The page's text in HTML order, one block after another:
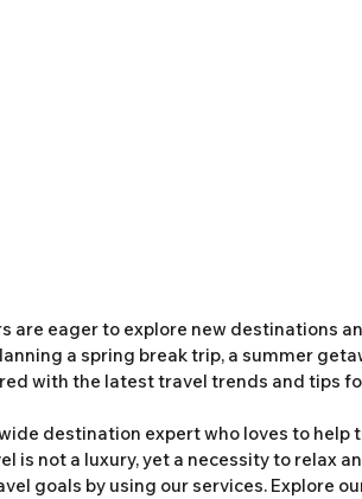
are eager to explore new destinations
a spring break trip, a summer
with the latest travel trends and tips
destination expert who loves to help
is not a luxury, yet a necessity to relax
goals by using our services. Explore